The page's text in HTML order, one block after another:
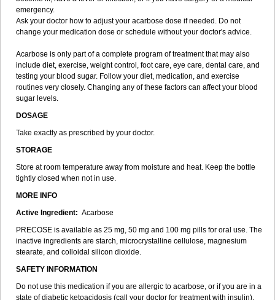
emergency.
Ask your doctor how to adjust your acarbose dose if needed. Do not
change your medication dose or schedule without your doctor's advice.
Acarbose is only part of a complete program of treatment that may also
include diet, exercise, weight control, foot care, eye care, dental care, and
testing your blood sugar. Follow your diet, medication, and exercise
routines very closely. Changing any of these factors can affect your blood
sugar levels.
DOSAGE
Take exactly as prescribed by your doctor.
STORAGE
Store at room temperature away from moisture and heat. Keep the bottle
tightly closed when not in use.
MORE INFO
Active Ingredient: Acarbose
PRECOSE is available as 25 mg, 50 mg and 100 mg pills for oral use. The
inactive ingredients are starch, microcrystalline cellulose, magnesium
stearate, and colloidal silicon dioxide.
SAFETY INFORMATION
Do not use this medication if you are allergic to acarbose, or if you are in a
state of diabetic ketoacidosis (call your doctor for treatment with insulin).